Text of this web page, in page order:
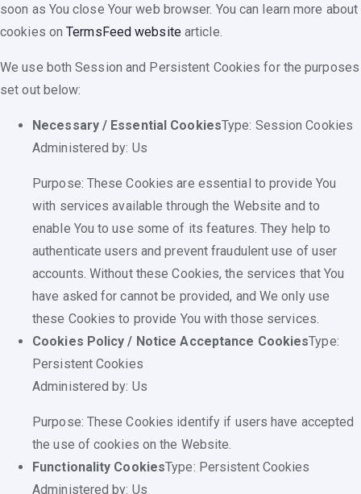
soon as You close Your web browser. You can learn more about
cookies onTermsFeed websitearticle.
We use both Session and Persistent Cookies for the purposes
set out below:
Necessary / Essential CookiesType: Session Cookies
Administered by: Us
Purpose: These Cookies are essential to provide You
with services available through the Website and to
enable You to use some of its features. They help to
authenticate users and prevent fraudulent use of user
accounts. Without these Cookies, the services that You
have asked for cannot be provided, and We only use
these Cookies to provide You with those services.
Cookies Policy / Notice Acceptance CookiesType:
Persistent Cookies
Administered by: Us
Purpose: These Cookies identify if users have accepted
the use of cookies on the Website.
Functionality CookiesType: Persistent Cookies
Administered by: Us